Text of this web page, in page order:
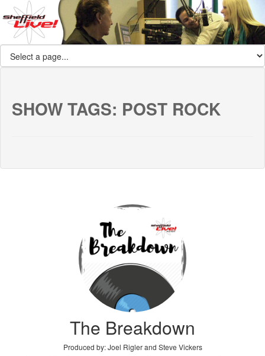
SHOW TAGS: POST ROCK
The Breakdown
Produced by: Joel Rigler and Steve Vickers